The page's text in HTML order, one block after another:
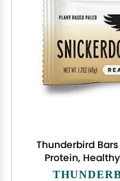
Thunderbird
Protein,
GMO, No